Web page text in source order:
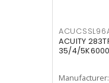
ACUITY
35/4/
Manufacturer: